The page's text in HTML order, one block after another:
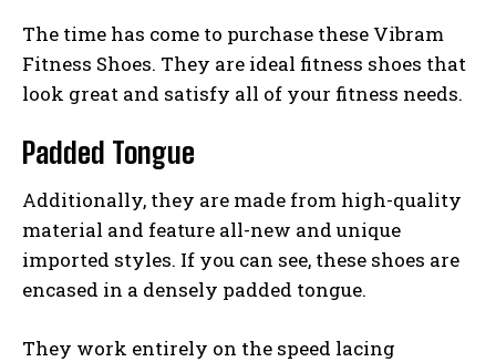
The time has come to purchase these Vibram
Fitness Shoes. They are ideal fitness shoes that
look great and satisfy all of your fitness needs.
Padded Tongue
Additionally, they are made from high-quality
material and feature all-new and unique
imported styles. If you can see, these shoes are
encased in a densely padded tongue.
They work entirely on the speed lacing